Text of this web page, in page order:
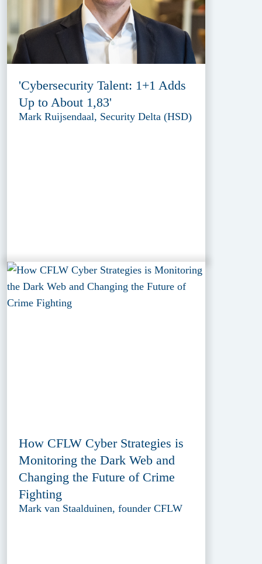
'Cybersecurity Talent: 1+1 Adds
Up to About 1,83'
Mark Ruijsendaal, Security Delta (HSD)
How CFLW Cyber Strategies is
Monitoring the Dark Web and
Changing the Future of Crime
Fighting
Mark van Staalduinen, founder CFLW